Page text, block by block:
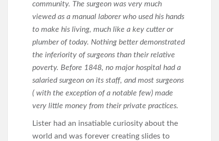
community. The surgeon was very much
viewed as a manual laborer who used his hands
to make his living, much like a key cutter or
plumber of today. Nothing better demonstrated
the inferiority of surgeons than their relative
poverty. Before 1848, no major hospital had a
salaried surgeon on its staff, and most surgeons
( with the exception of a notable few) made
very little money from their private practices.
Lister had an insatiable curiosity about the
world and was forever creating slides to